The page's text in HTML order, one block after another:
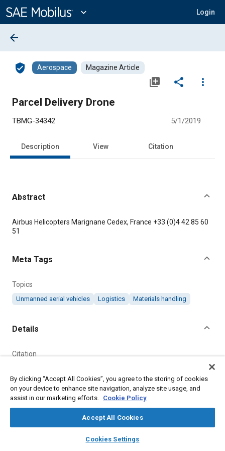
Content
expand_more Login
library_books auto_awesome
SAE AI Chat
arrow_back
verified_user Aerospace Magazine Article
library_add share
more_vert
Parcel Delivery Drone
TBMG-34342 5/1/2019
Description View Citation
Abstract
Content
Airbus Helicopters Marignane Cedex, France +33 (0)4 42 85 60
51
Meta Tags
Topics
Unmanned aerial vehicles Logistics Materials handling
Details
Citation
Additional Details
By clicking “Accept All Cookies”, you agree to the storing of cookies
on your device to enhance site navigation, analyze site usage, and
assist in our marketing efforts. Cookie Policy
Accept All Cookies
Cookies Settings